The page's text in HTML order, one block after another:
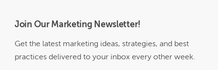
Join Our Marketing Newsletter!
Get the latest marketing ideas, strategies, and best
practices delivered to your inbox every other week.